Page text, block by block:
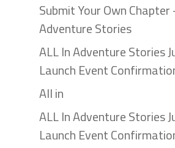
Submit Your Own Chapter
Adventure Stories
ALL In Adventure Stories
Launch Event
All in
ALL In Adventure Stories
Launch Event